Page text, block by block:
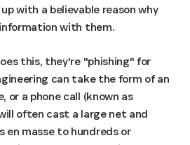
with a believable reason why
with them.
this, they're "phishing" for
can take the form of an
or a phone call (known as
often cast a large net and
en masse to hundreds or